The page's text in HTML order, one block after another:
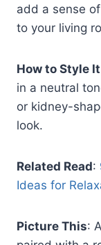
add a sense
to your living
How to Style It
in a neutral
or kidney-
look.
Related Read:
Ideas for
Picture This: